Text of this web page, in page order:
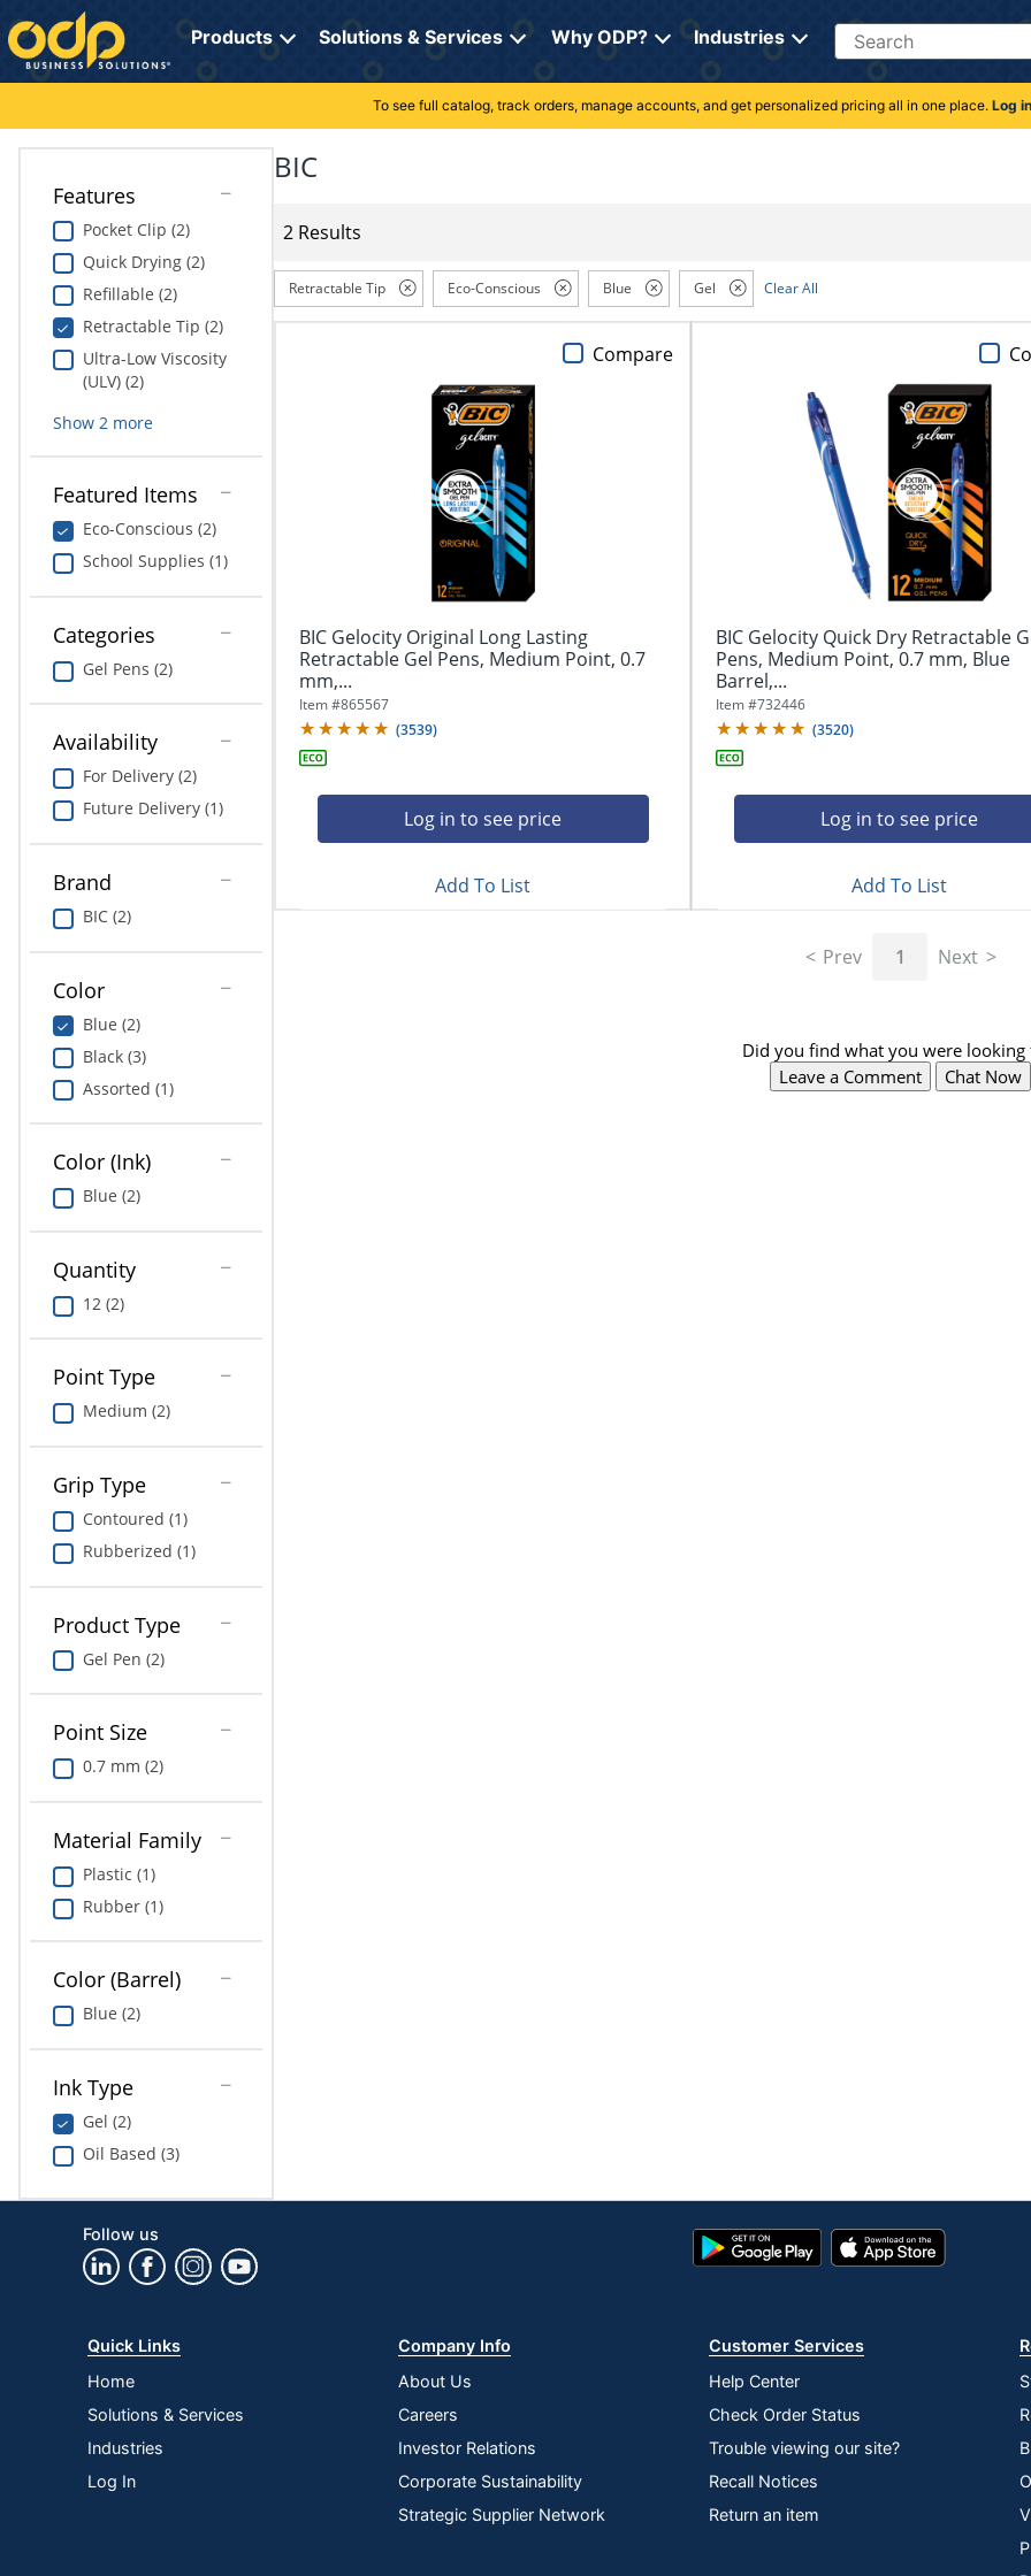
Directions
to
navigate
through
menu.
Hit
submenu.
"Down"
navigate
through
navigate
between
previous
menu.
Products Solutions & Services Why ODP? Industries Search
Cleaning
Electronics
Furniture
School Supplies
Print & Copy
Bedding
In Room Solutions
Towels & Bath Mats
Equipment
Food Service & Supplies
Art Supplies
ODP Tech Connect
Education
Greener Office Products
My Lists
Online Reporting
Professional Cleaning Solutions
Furniture Solutions
Office Supplies Solutions
Pet Solutions
To see full catalog, track orders, manage accounts, and get personalized pricing all in one place. Log in
Features
Pocket Clip (2)
Quick Drying (2)
Refillable (2)
Retractable Tip (2)
Ultra-Low Viscosity
(ULV) (2)
Show 2 more
Featured Items
Eco-Conscious (2)
School Supplies (1)
Categories
Gel Pens (2)
Availability
For Delivery (2)
Future Delivery (1)
Brand
BIC (2)
Color
Blue (2)
Black (3)
Assorted (1)
Color (Ink)
Blue (2)
Quantity
12 (2)
Point Type
Medium (2)
Grip Type
Contoured (1)
Rubberized (1)
Product Type
Gel Pen (2)
Point Size
0.7 mm (2)
Material Family
Plastic (1)
Rubber (1)
Color (Barrel)
Blue (2)
Ink Type
Gel (2)
Oil Based (3)
BIC
2 Results
Retractable Tip Eco-Conscious Blue Gel Clear All
BIC Gelocity Original Long Lasting
Retractable Gel Pens, Medium Point, 0.7
mm,...
Item #865567
(3539)
Log in to see price
Compare
Add To List
BIC Gelocity Quick Dry Retractable
Pens, Medium Point, 0.7 mm, Blue
Barrel,...
Item #732446
(3520)
Log in to see price
Add To List
Prev 1 Next
Did you find what you were looking
Leave a Comment
Chat Now
Follow us
Google
Play
App
Store
Quick Links
Home
Solutions & Services
Industries
Log In
Company Info
About Us
Careers
Investor Relations
Corporate Sustainability
Strategic Supplier Network
Customer Services
Help Center
Check Order Status
Trouble viewing our site?
Recall Notices
Return an item